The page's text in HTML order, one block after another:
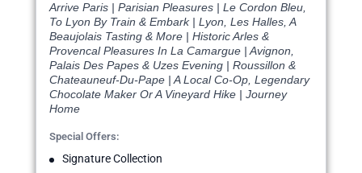
Arrive Paris | Parisian Pleasures | Le Cordon Bleu,
To Lyon By Train & Embark | Lyon, Les Halles, A
Beaujolais Tasting & More | Historic Arles &
Provencal Pleasures In La Camargue | Avignon,
Palais Des Papes & Uzes Evening | Roussillon &
Chateauneuf-Du-Pape | A Local Co-Op, Legendary
Chocolate Maker Or A Vineyard Hike | Journey
Home
Special Offers:
Signature Collection